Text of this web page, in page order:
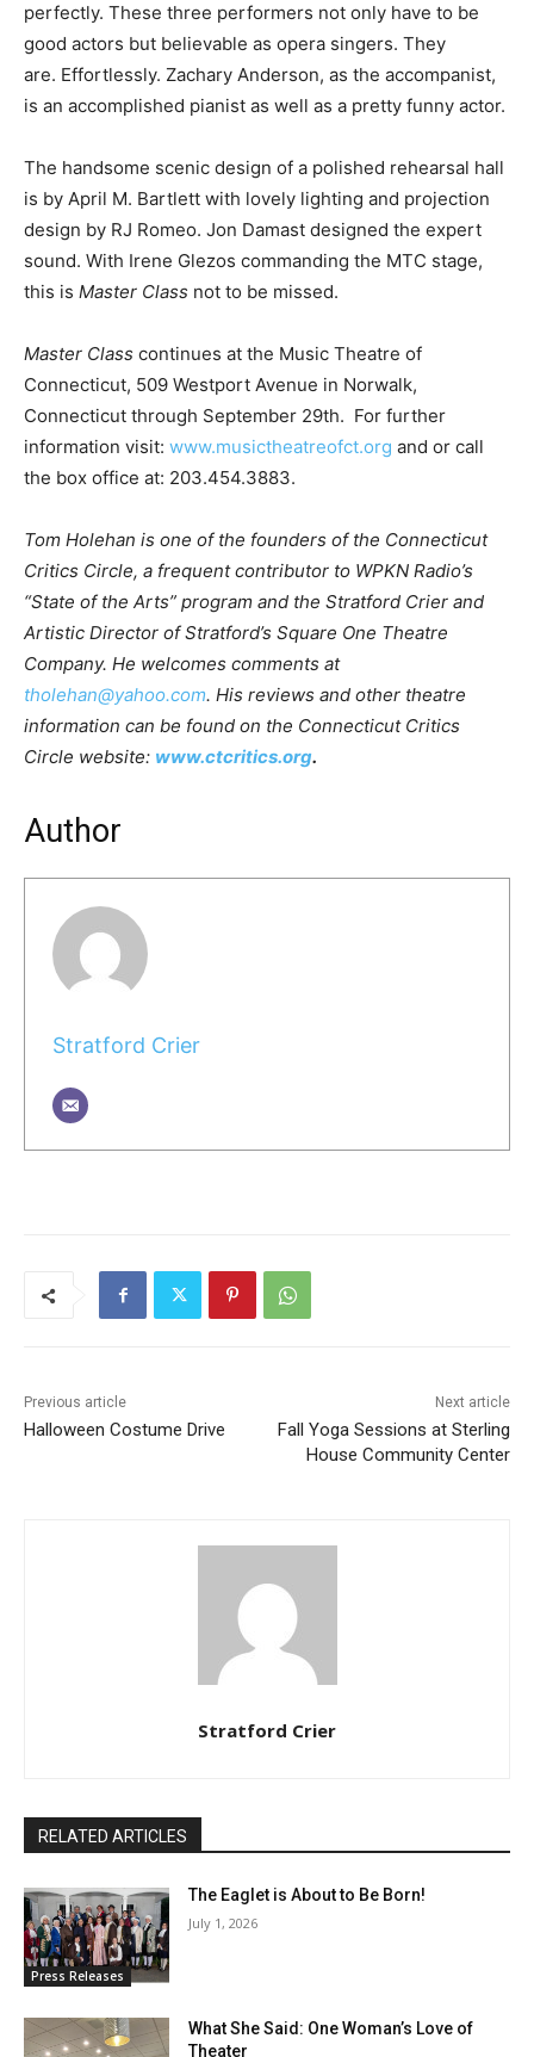
perfectly. These three performers not only have to be
good actors but believable as opera singers. They
are. Effortlessly. Zachary Anderson, as the accompanist,
is an accomplished pianist as well as a pretty funny actor.
The handsome scenic design of a polished rehearsal hall
is by April M. Bartlett with lovely lighting and projection
design by RJ Romeo. Jon Damast designed the expert
sound. With Irene Glezos commanding the MTC stage,
this is Master Class not to be missed.
Master Class continues at the Music Theatre of
Connecticut, 509 Westport Avenue in Norwalk,
Connecticut through September 29th. For further
information visit: www.musictheatreofct.org and or call
the box office at: 203.454.3883.
Tom Holehan is one of the founders of the Connecticut
Critics Circle, a frequent contributor to WPKN Radio’s
“State of the Arts” program and the Stratford Crier and
Artistic Director of Stratford’s Square One Theatre
Company. He welcomes comments at
tholehan@yahoo.com. His reviews and other theatre
information can be found on the Connecticut Critics
Circle website: www.ctcritics.org.
Author
Stratford Crier
Previous article
Halloween Costume Drive
Next article
Fall Yoga Sessions at Sterling
House Community Center
Stratford Crier
RELATED ARTICLES
Press Releases
The Eaglet is About to Be Born!
July 1, 2026
What She Said: One Woman’s Love of
Theater